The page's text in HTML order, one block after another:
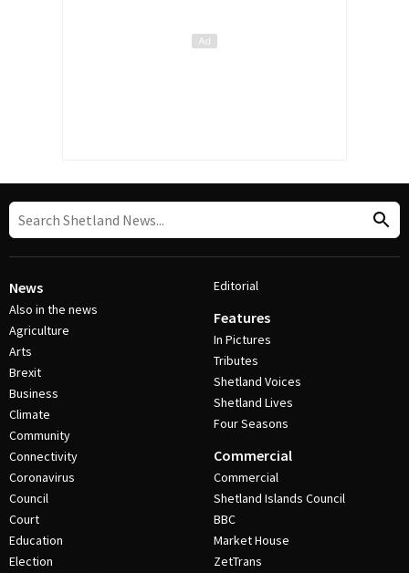
News
Also in the news
Agriculture
Arts
Brexit
Business
Climate
Community
Connectivity
Coronavirus
Council
Court
Education
Election
Editorial
Features
In Pictures
Tributes
Shetland Voices
Shetland Lives
Four Seasons
Commercial
Commercial
Shetland Islands Council
BBC
Market House
ZetTrans